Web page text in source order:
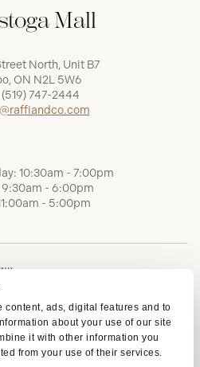
content, ads, digital features and to
about your use of our site
it with other information you
from your use of their services.
Mall
North, Unit B7
ON N2L 5W6
(519) 747-2444
10:30am - 7:00pm
9:30am - 6:00pm
- 5:00pm